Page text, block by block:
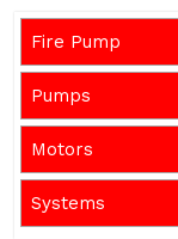
Fire Pump
Pumps
Motors
Systems